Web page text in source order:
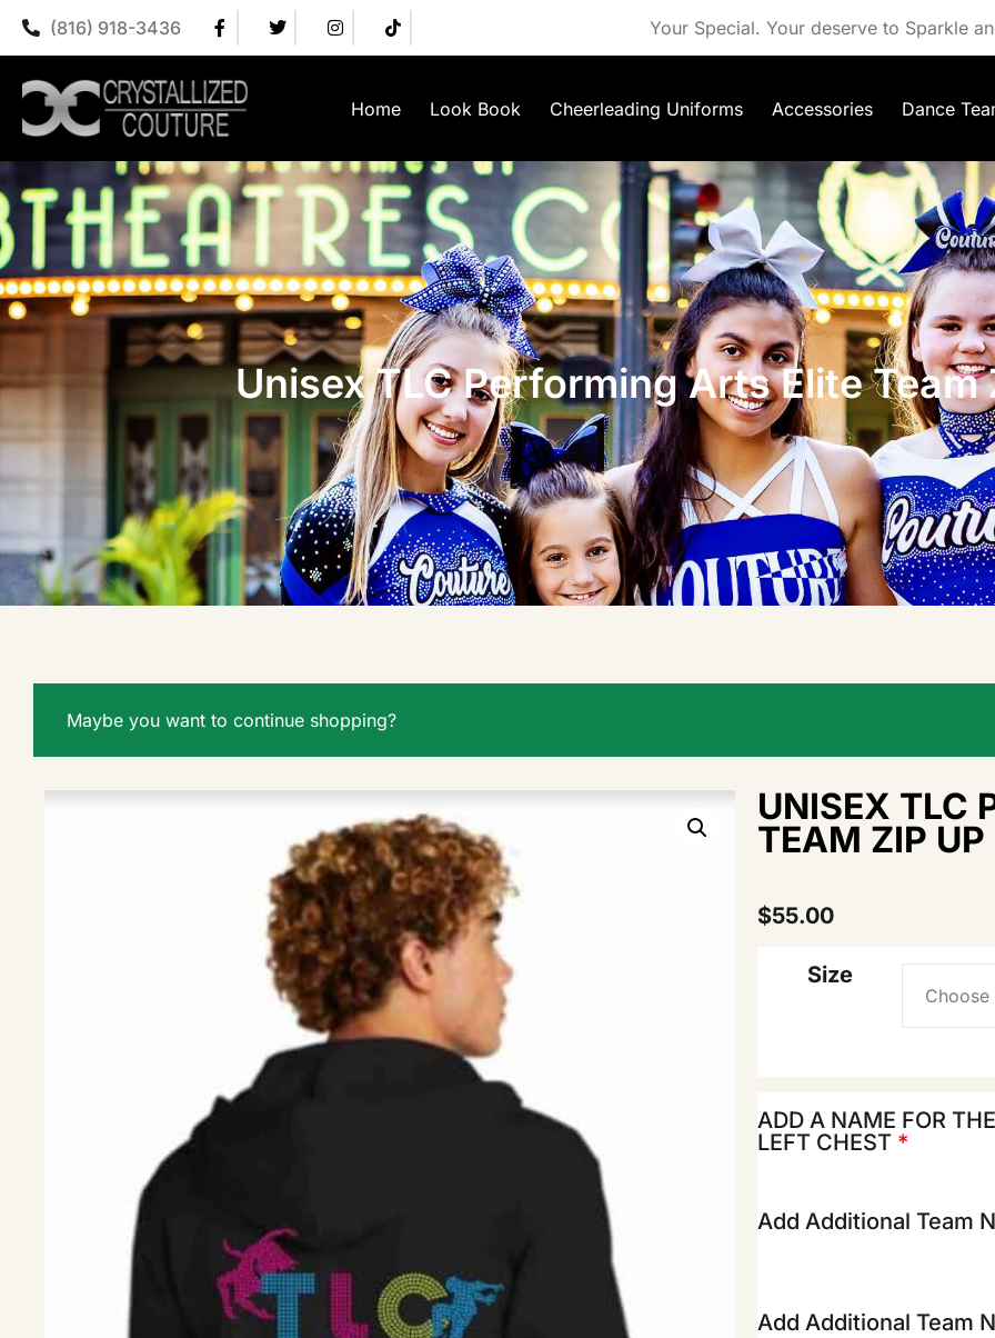
(816) 918-3436 Your Special. Your deserve to Sparkle
Home Look Book Cheerleading Uniforms Accessories Dance
Unisex TLC Performing Arts Elite Team
Maybe you want to continue shopping?
UNISEX TLC
TEAM ZIP UP
$55.00
Size
ADD A NAME FOR
LEFT CHEST *
Add Additional Team
Add Additional Team